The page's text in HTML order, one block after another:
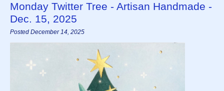
Monday Twitter Tree - Artisan Handmade -
Dec. 15, 2025
Posted December 14, 2025